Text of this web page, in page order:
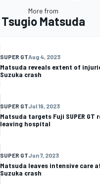
More from
Tsugio Matsuda
SUPER GTAug 4, 2023
Matsuda reveals extent of
Suzuka crash
SUPER GTJul 19, 2023
Matsuda targets Fuji SUPER
leaving hospital
SUPER GTJun 7, 2023
Matsuda leaves intensive care
Suzuka crash